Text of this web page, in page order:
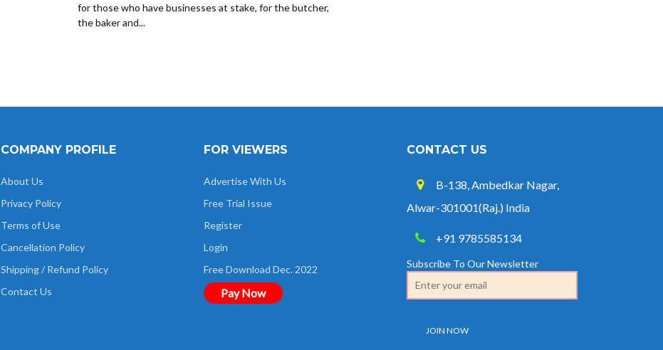
for those who have businesses at stake, for the butcher,
the baker and...
COMPANY PROFILE
About Us
Privacy Policy
Terms of Use
Cancellation Policy
Shipping / Refund Policy
Contact Us
FOR VIEWERS
Advertise With Us
Free Trial Issue
Register
Login
Free Download Dec. 2022
Pay Now
CONTACT US
B-138, Ambedkar Nagar,
Alwar-301001(Raj.) India
+91 9785585134
Subscribe To Our Newsletter